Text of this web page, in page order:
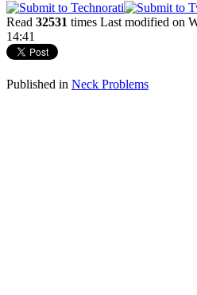
Read 32531 times Last modified on
14:41
Published in Neck Problems